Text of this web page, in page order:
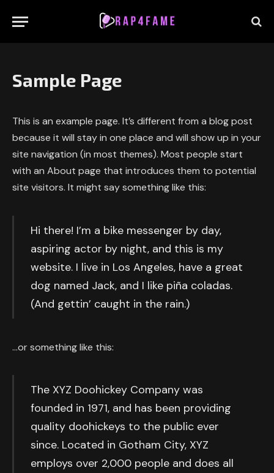
Sample Page
This is an example page. It’s different from a blog post
because it will stay in one place and will show up in your
site navigation (in most themes). Most people start
with an About page that introduces them to potential
site visitors. It might say something like this:
Hi there! I’m a bike messenger by day,
aspiring actor by night, and this is my
website. I live in Los Angeles, have a great
dog named Jack, and I like piña coladas.
(And gettin’ caught in the rain.)
…or something like this:
The XYZ Doohickey Company was
founded in 1971, and has been providing
quality doohickeys to the public ever
since. Located in Gotham City, XYZ
employs over 2,000 people and does all